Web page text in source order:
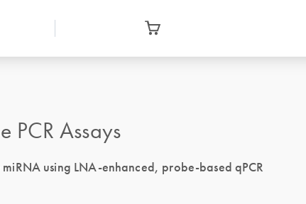
PCR Assays
using LNA-enhanced, probe-based qPCR